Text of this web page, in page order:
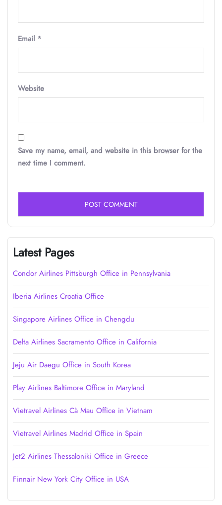
Email *
Website
Save my name, email, and website in this browser for the
next time I comment.
Latest Pages
Condor Airlines Pittsburgh Office in Pennsylvania
Iberia Airlines Croatia Office
Singapore Airlines Office in Chengdu
Delta Airlines Sacramento Office in California
Jeju Air Daegu Office in South Korea
Play Airlines Baltimore Office in Maryland
Vietravel Airlines Cà Mau Office in Vietnam
Vietravel Airlines Madrid Office in Spain
Jet2 Airlines Thessaloniki Office in Greece
Finnair New York City Office in USA